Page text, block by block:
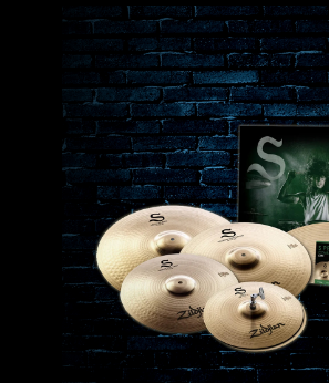
Audio
Microphones
Lighting
Accessories